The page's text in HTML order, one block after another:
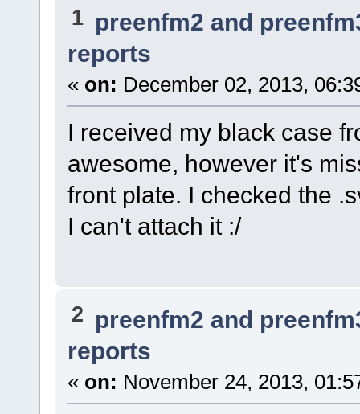
1 preenfm2 and
reports
« on: December 02, 2013,
I received my black case
awesome, however it's
front plate. I checked the
I can't attach it :/
2 preenfm2 and
reports
« on: November 24, 2013,